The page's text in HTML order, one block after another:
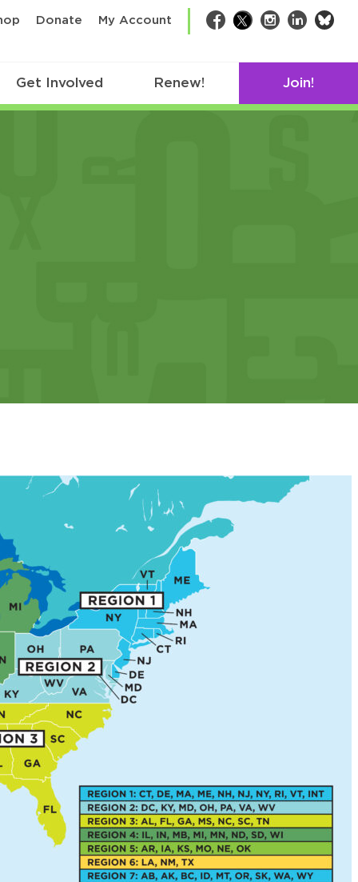
Donate My Account Facebook
TwitterInstagram
LinkedIn
Get Involved Renew! Join!